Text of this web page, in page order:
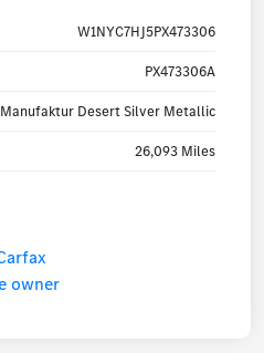
W1NYC7HJ5PX473306
PX473306A
Manufaktur Desert Silver Metallic
26,093 Miles